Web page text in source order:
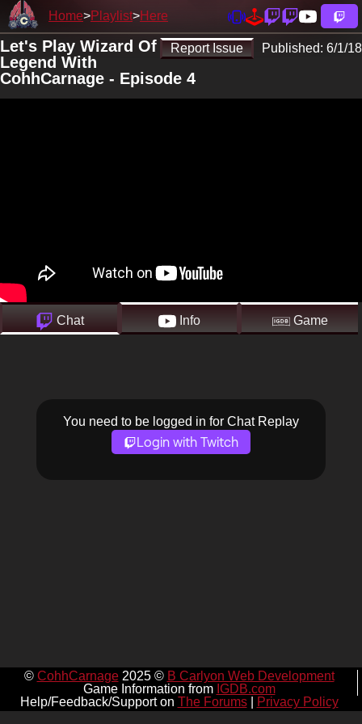
Home Playlist Here
Report Issue Published: 6/1/18
Let's Play Wizard Of
Legend With
CohhCarnage - Episode 4
Chat Info Game
You need to be logged in for Chat Replay
Login with Twitch
© CohhCarnage2025 © B Carlyon Web Development
Game Information from IGDB.com
Help/Feedback/Support on The Forums| Privacy Policy